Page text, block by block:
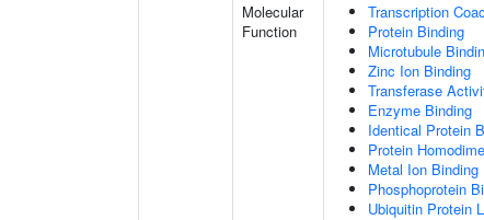
Molecular
Function
Transcription
Protein Binding
Microtubule
Zinc Ion Binding
Transferase
Enzyme Binding
Identical Protein
Protein
Metal Ion Binding
Phosphoprotein
Ubiquitin Protein